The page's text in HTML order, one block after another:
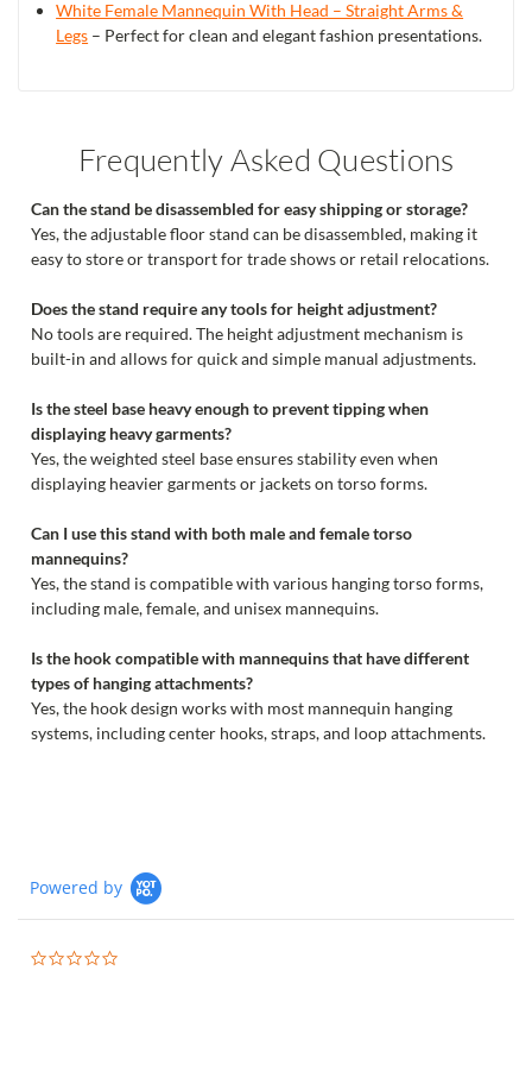
White Female Mannequin With Head – Straight Arms &
Legs – Perfect for clean and elegant fashion presentations.
Frequently Asked Questions
Can the stand be disassembled for easy shipping or storage?
Yes, the adjustable floor stand can be disassembled, making it
easy to store or transport for trade shows or retail relocations.
Does the stand require any tools for height adjustment?
No tools are required. The height adjustment mechanism is
built-in and allows for quick and simple manual adjustments.
Is the steel base heavy enough to prevent tipping when
displaying heavy garments?
Yes, the weighted steel base ensures stability even when
displaying heavier garments or jackets on torso forms.
Can I use this stand with both male and female torso
mannequins?
Yes, the stand is compatible with various hanging torso forms,
including male, female, and unisex mannequins.
Is the hook compatible with mannequins that have different
types of hanging attachments?
Yes, the hook design works with most mannequin hanging
systems, including center hooks, straps, and loop attachments.
Powered by